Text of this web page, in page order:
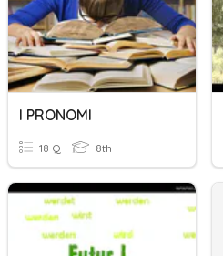
I PRONOMI
18 Q 8th